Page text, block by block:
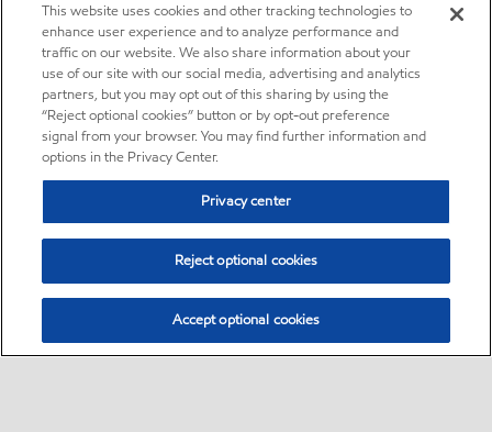
This website uses cookies and other tracking technologies to
enhance user experience and to analyze performance and
traffic on our website. We also share information about your
use of our site with our social media, advertising and analytics
partners, but you may opt out of this sharing by using the
“Reject optional cookies” button or by opt-out preference
signal from your browser. You may find further information and
options in the Privacy Center.
Privacy center
Reject optional cookies
Accept optional cookies